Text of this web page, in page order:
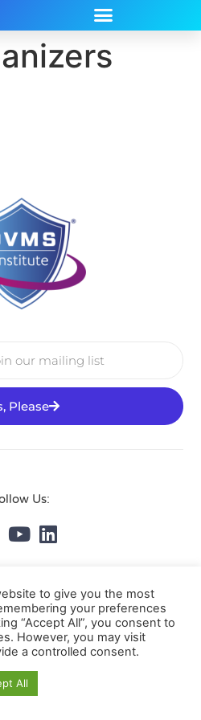
Please
Us:
All Rights Reserved.Privacy
Policy
to give you the most
your preferences
“Accept All”, you consent to
However, you may visit
a controlled consent.
All